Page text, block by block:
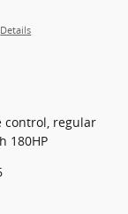
Details
control, regular
180HP